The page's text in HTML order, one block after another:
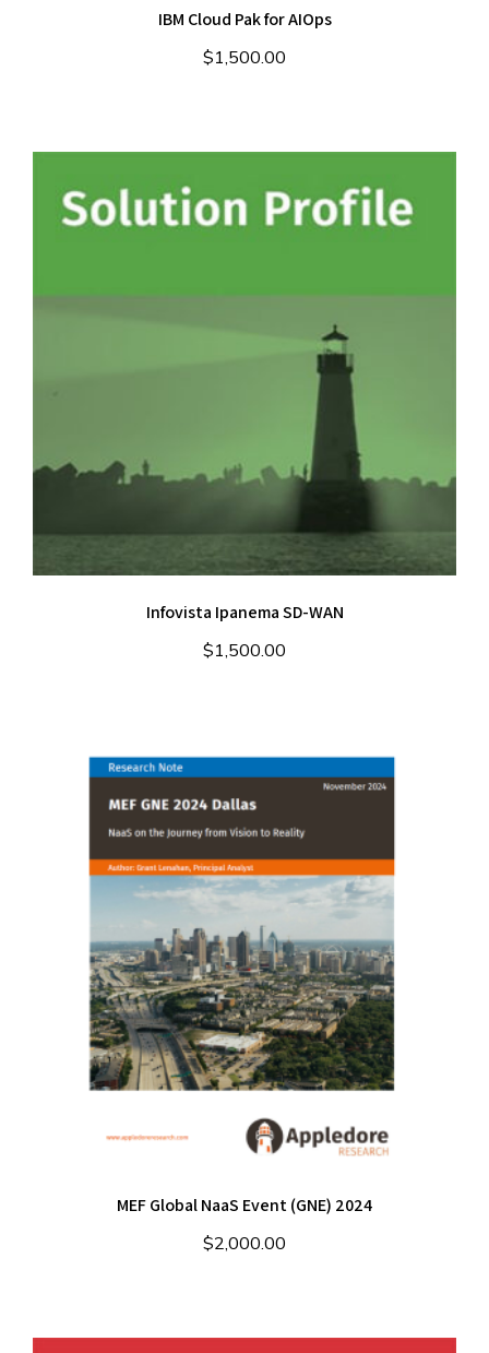
IBM Cloud Pak for AIOps
$1,500.00
Infovista Ipanema SD-WAN
$1,500.00
MEF Global NaaS Event (GNE) 2024
$2,000.00